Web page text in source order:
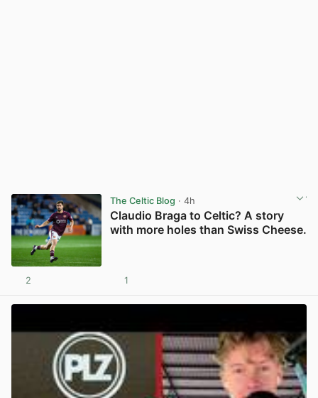
The Celtic Blog · 4h
Claudio Braga to Celtic? A story
with more holes than Swiss Cheese.
2 1